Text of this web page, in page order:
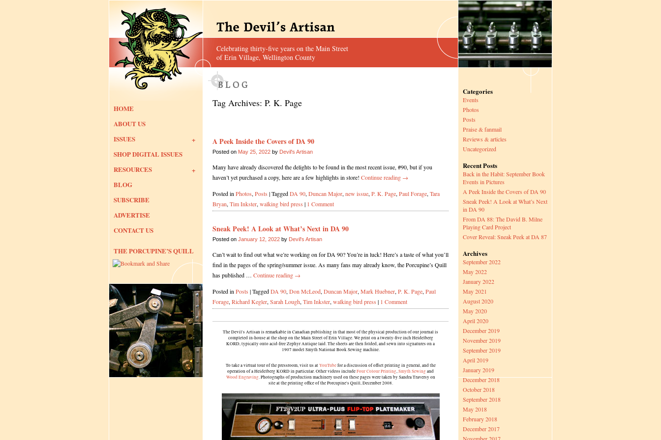
Celebrating thirty-five years on the Main Street
of Erin Village, Wellington County
HOME
ABOUT US
ISSUES
SHOP DIGITAL ISSUES
RESOURCES
BLOG
SUBSCRIBE
ADVERTISE
CONTACT US
THE PORCUPINE’S QUILL
Tag Archives: P. K. Page
A Peek Inside the Covers of DA 90
Posted on May 25, 2022 by Devil's Artisan
Many have already discovered the delights to be found in the most recent issue, #90, but if you
haven’t yet purchased a copy, here are a few highlights in store! Continue reading →
Posted in Photos, Posts |TaggedDA 90, Duncan Major, new issue, P. K. Page, Paul Forage, Tara
Bryan, Tim Inkster, walking bird press | 1 Comment
Sneak Peek! A Look at What’s Next in DA 90
Posted on January 12, 2022 by Devil's Artisan
Can’t wait to find out what we’re working on for DA 90? You’re in luck! Here’s a taste of what you’ll
find in the pages of the spring/summer issue. As many fans may already know, the Porcupine’s Quill
has published … Continue reading →
Posted in Posts |TaggedDA 90, Don McLeod, Duncan Major, Mark Huebner, P. K. Page, Paul
Forage, Richard Kegler, Sarah Lough, Tim Inkster, walking bird press | 1 Comment
The Devil's Artisan is remarkable in Canadian publishing in that most of the physical production of our journal is
completed in-house at the shop on the Main Street of Erin Village. We print on a twenty-five inch Heidelberg
KORD, typically onto acid-free Zephyr Antique laid. The sheets are then folded, and sewn into signatures on a
1907 model Smyth National Book Sewing machine.
To take a virtual tour of the pressroom, visit us atYouTubefor a discussion of offset printing in general, and the
operation of a Heidelberg KORD in particular. Other videos includeFour Colour Printing,Smyth Sewing and
Wood Engraving. Photographs of production machinery used on these pages were taken by Sandra Traversy on
site at the printing office of the Porcupine's Quill, December 2008.
Categories
Events
Photos
Posts
Praise & fanmail
Reviews & articles
Uncategorized
Recent Posts
Back in the Habit: September Book
Events in Pictures
A Peek Inside the Covers of DA 90
Sneak Peek! A Look at What’s Next
in DA 90
From DA 88: The David B. Milne
Playing Card Project
Cover Reveal: Sneak Peek at DA 87
Archives
September 2022
May 2022
January 2022
May 2021
August 2020
May 2020
April 2020
December 2019
November 2019
September 2019
April 2019
January 2019
December 2018
October 2018
September 2018
May 2018
February 2018
December 2017